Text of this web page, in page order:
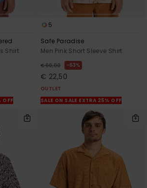
Shirt
OFF
5
Safe Paradise
Men Pink Short Sleeve Shirt
€ 60,00 63%
€ 22,50
OUTLET
SALE ON SALE EXTRA 25% OFF